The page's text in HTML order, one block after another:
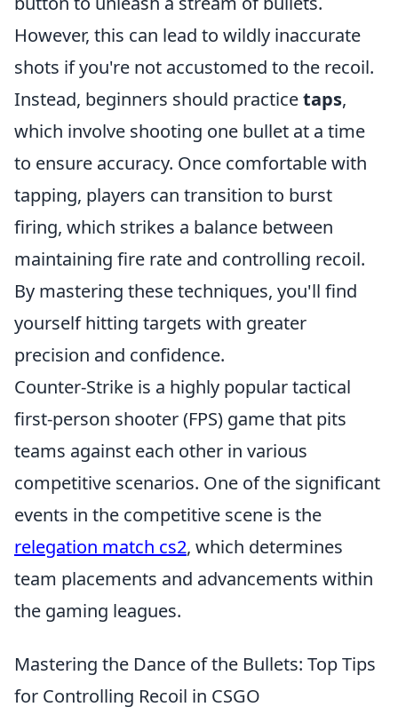
However, this can lead to wildly inaccurate
shots if you're not accustomed to the recoil.
Instead, beginners should practicetaps,
which involve shooting one bullet at a time
to ensure accuracy. Once comfortable with
tapping, players can transition to burst
firing, which strikes a balance between
maintaining fire rate and controlling recoil.
By mastering these techniques, you'll find
yourself hitting targets with greater
precision and confidence.
Counter-Strike is a highly popular tactical
first-person shooter (FPS) game that pits
teams against each other in various
competitive scenarios. One of the significant
events in the competitive scene is the
relegation match cs2, which determines
team placements and advancements within
the gaming leagues.
Mastering the Dance of the Bullets: Top Tips
for Controlling Recoil in CSGO